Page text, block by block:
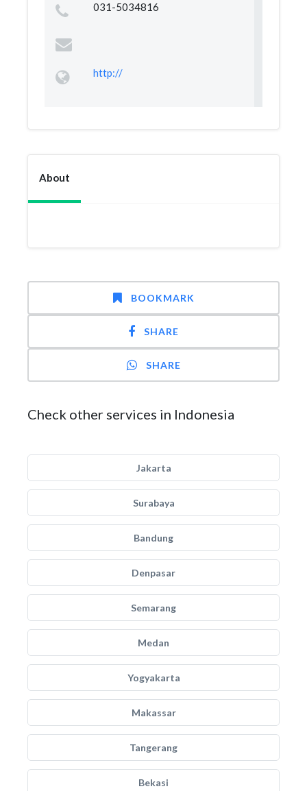
031-5034816
http://
About
BOOKMARK
SHARE
SHARE
Check other services in Indonesia
Jakarta
Surabaya
Bandung
Denpasar
Semarang
Medan
Yogyakarta
Makassar
Tangerang
Bekasi